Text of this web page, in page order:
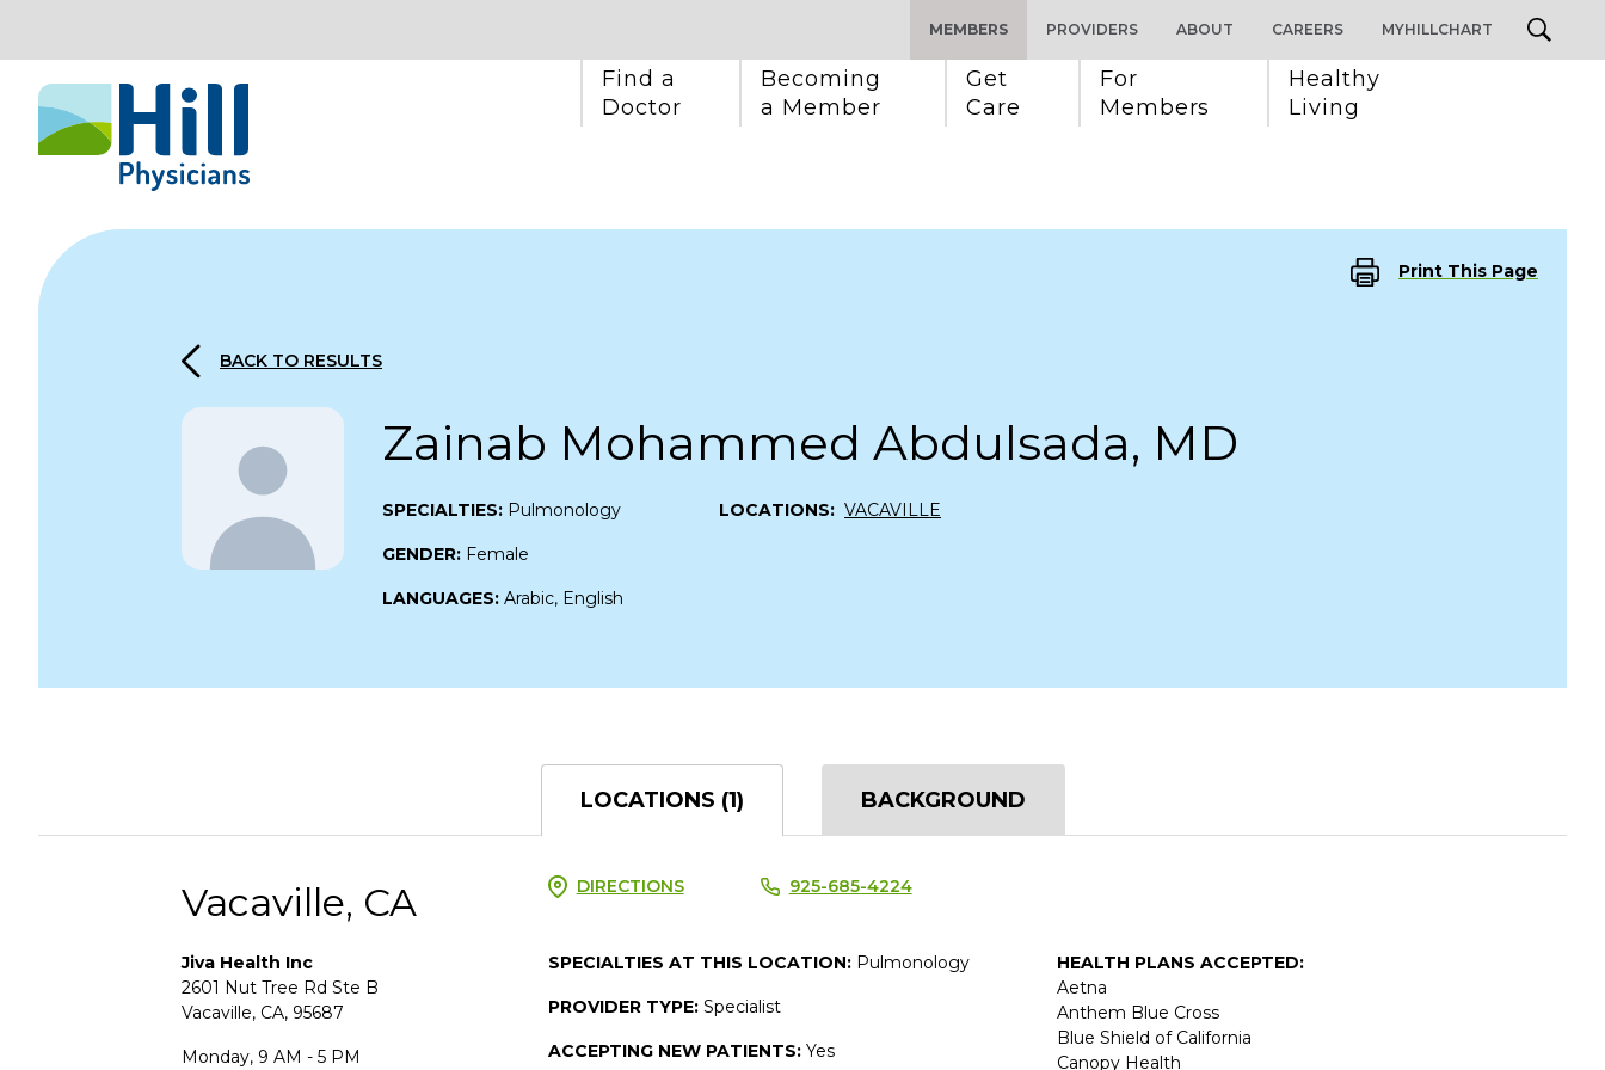
Skip to content
MEMBERS
Find a
Doctor
Becoming
a Member
Get
Care
For
Members
Healthy
Living
PROVIDERS ABOUT CAREERS MYHILLCHART
Print This Page
BACK TO RESULTS
Zainab Mohammed Abdulsada, MD
SPECIALTIES: Pulmonology
GENDER: Female
LANGUAGES: Arabic, English
LOCATIONS: VACAVILLE
LOCATIONS (1) BACKGROUND
Vacaville, CA DIRECTIONS 925-685-4224
Jiva Health Inc
2601 Nut Tree Rd Ste B
Vacaville, CA, 95687
Monday, 9 AM - 5 PM
SPECIALTIES AT THIS LOCATION: Pulmonology
PROVIDER TYPE: Specialist
ACCEPTING NEW PATIENTS: Yes
HEALTH PLANS ACCEPTED:
Aetna
Anthem Blue Cross
Blue Shield of California
Canopy Health